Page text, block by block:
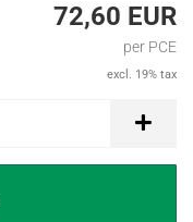
72,60 EUR
per PCE
excl. 19% tax